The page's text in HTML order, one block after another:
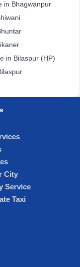
in Bhagwanpur
in Bilaspur (HP)
City
Service
Taxi